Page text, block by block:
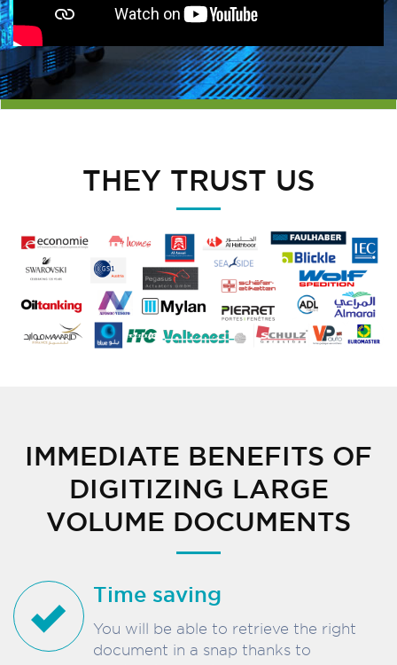
THEY TRUST US
IMMEDIATE BENEFITS OF
DIGITIZING LARGE
VOLUME DOCUMENTS
Time saving
You will be able to retrieve the right
document in a snap thanks to